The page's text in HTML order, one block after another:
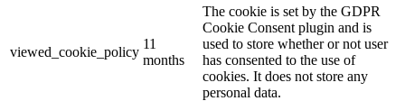
viewed_cookie_policy
11
months
The cookie is set by the GDPR
Cookie Consent plugin and is
used to store whether or not user
has consented to the use of
cookies. It does not store any
personal data.